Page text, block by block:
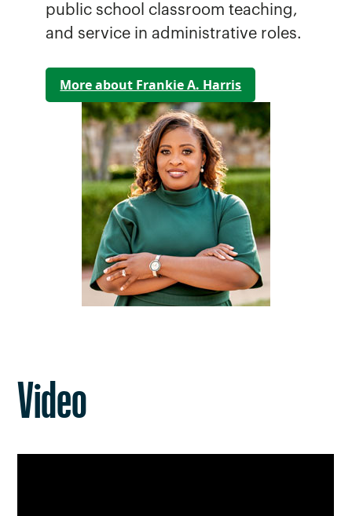
public school classroom teaching,
and service in administrative roles.
More about Frankie A. Harris
Video